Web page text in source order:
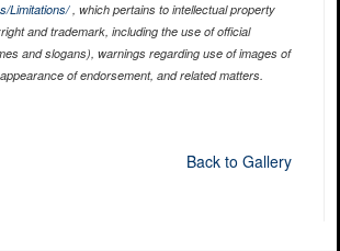
Limitations/, which pertains to intellectual property
and trademark, including the use of official
and slogans), warnings regarding use of images of
of endorsement, and related matters.
Back to Gallery